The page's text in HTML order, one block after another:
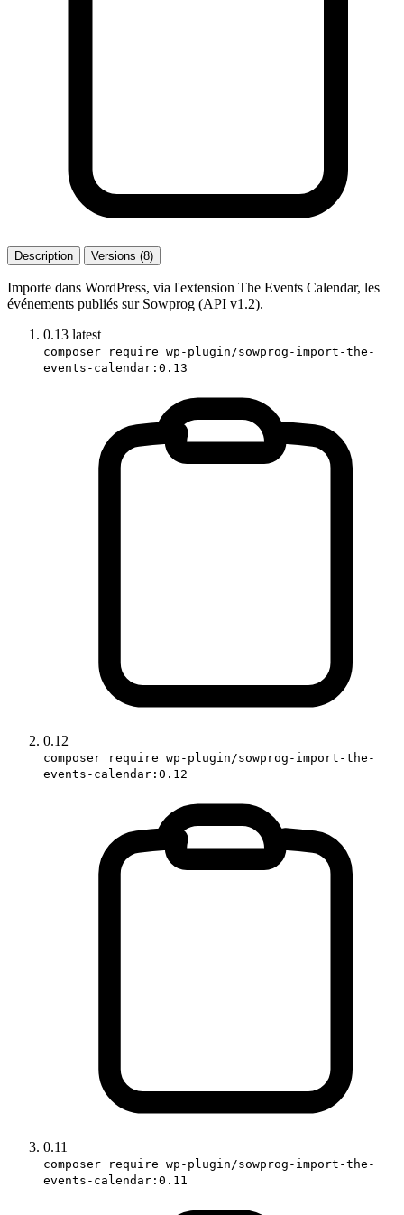
Description Versions (8)
Importe dans WordPress, via l'extension The Events Calendar, les
événements publiés sur Sowprog (API v1.2).
0.13 latest
composer require wp-plugin/sowprog-import-the-
events-calendar:0.13
0.12
composer require wp-plugin/sowprog-import-the-
events-calendar:0.12
0.11
composer require wp-plugin/sowprog-import-the-
events-calendar:0.11